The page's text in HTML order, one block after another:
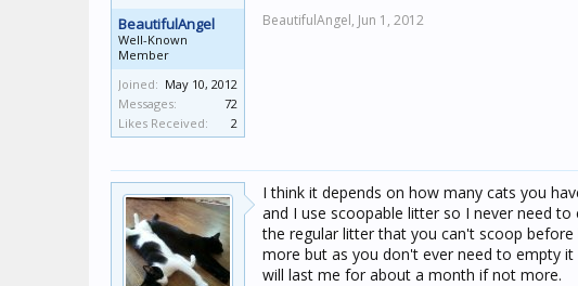
BeautifulAngel
Well-Known
Member
Joined: May 10, 2012
Messages:
72
Likes Received:
2
BeautifulAngel, Jun 1, 2012
I think it depends on how many cats you
and I use scoopable litter so I never need
the regular litter that you can't scoop
more but as you don't ever need to empty
will last me for about a month if not more.